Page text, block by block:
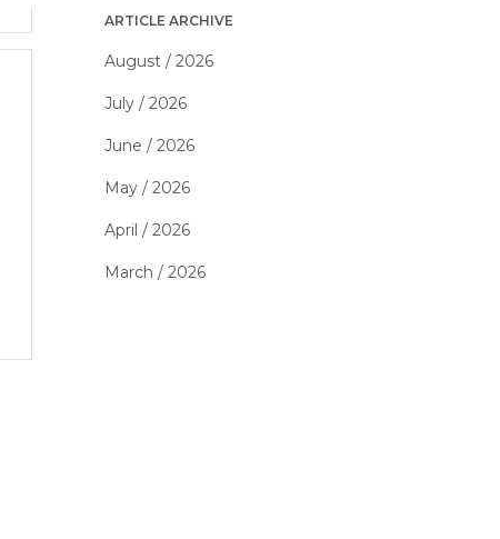
ARTICLE ARCHIVE
August / 2026
July / 2026
June / 2026
May / 2026
April / 2026
March / 2026